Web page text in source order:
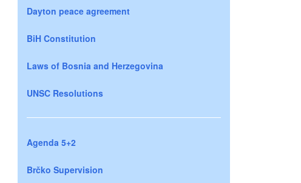
Dayton peace agreement
BiH Constitution
Laws of Bosnia and Herzegovina
UNSC Resolutions
Agenda 5+2
Brčko Supervision